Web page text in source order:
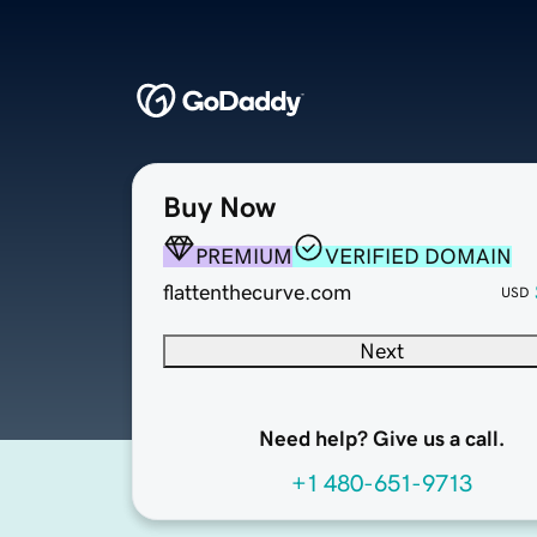
Buy Now
PREMIUM
VERIFIED DOMAIN
flattenthecurve.com
USD
Next
Need help? Give us a call.
+1 480-651-9713